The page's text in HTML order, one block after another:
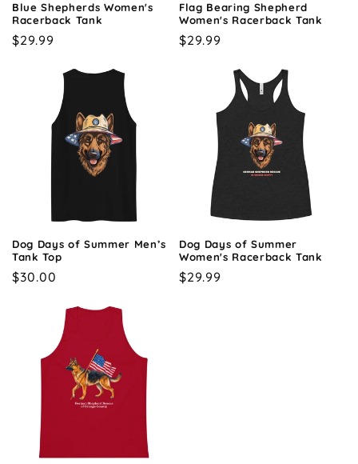
Blue Shepherds Women's
Racerback Tank
Regular
$29.99
Flag Bearing Shepherd
Women's Racerback Tank
Regular
$29.99
Dog Days of Summer Men’s
Tank Top
Regular
$30.00
Dog Days of Summer
Women's Racerback Tank
Regular
$29.99